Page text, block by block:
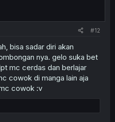
#12
bisa sadar diri akan
nya. gelo suka bet
mc cerdas dan berlajar
cowok di manga lain aja
cowok :v